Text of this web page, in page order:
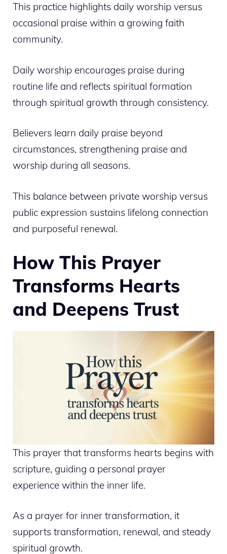
This practice highlights daily worship versus
occasional praise within a growing faith
community.
Daily worship encourages praise during
routine life and reflects spiritual formation
through spiritual growth through consistency.
Believers learn daily praise beyond
circumstances, strengthening praise and
worship during all seasons.
This balance between private worship versus
public expression sustains lifelong connection
and purposeful renewal.
How This Prayer
Transforms Hearts
and Deepens Trust
This prayer that transforms hearts begins with
scripture, guiding a personal prayer
experience within the inner life.
As a prayer for inner transformation, it
supports transformation, renewal, and steady
spiritual growth.